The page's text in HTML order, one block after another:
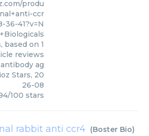
produ
ccr
36-41?v=N
based on 1
reviews
ag
Stars, 20
26-08
/100 stars
rabbit anti ccr4 (Boster Bio)